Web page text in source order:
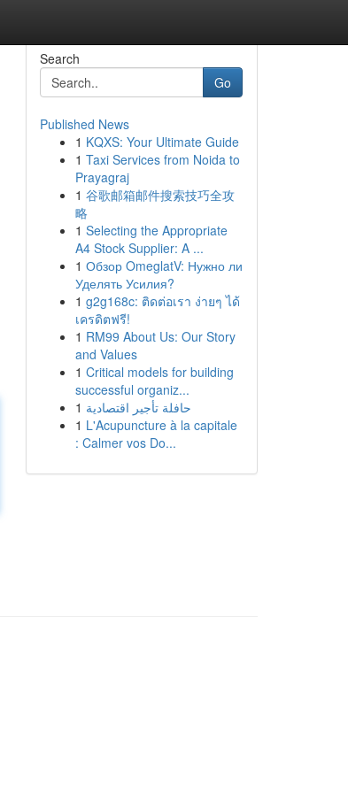
Search
Go
Published News
1 KQXS: Your Ultimate Guide
1 Taxi Services from Noida to
Prayagraj
1 谷歌邮箱邮件搜索技巧全攻
略
1 Selecting the Appropriate
A4 Stock Supplier: A ...
1 Обзор OmeglatV: Нужно ли
Уделять Усилия?
1 g2g168c: ติดต่อเรา ง่ายๆ ได้
เครดิตฟรี!
1 RM99 About Us: Our Story
and Values
1 Critical models for building
successful organiz...
1 حافلة تأجير اقتصادية
1 L'Acupuncture à la capitale
: Calmer vos Do...